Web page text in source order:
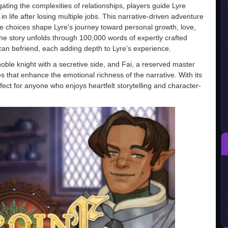
the complexities of relationships, players guide Lyre
life after losing multiple jobs. This narrative-driven adventure
shape Lyre's journey toward personal growth, love,
story unfolds through 100,000 words of expertly crafted
befriend, each adding depth to Lyre’s experience.
knight with a secretive side, and Fai, a reserved master
that enhance the emotional richness of the narrative. With its
for anyone who enjoys heartfelt storytelling and character-